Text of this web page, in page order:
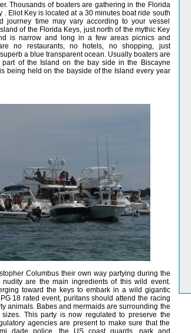
Thousands of boaters are gathering in the Florida
. Eliot Key is located at a 30 minutes boat ride south
journey time may vary according to your vessel
of the Florida Keys, just north of the mythic Key
is narrow and long in a few areas picnics and
no restaurants, no hotels, no shopping, just
a blue transparent ocean. Usually boaters are
of the Island on the bay side in the Biscayne
being held on the bayside of the Island every year
Columbus their own way partying during the
are the main ingredients of this wild event.
toward the keys to embark in a wild gigantic
18 rated event, puritans should attend the racing
animals. Babes and mermaids are surrounding the
This party is now regulated to preserve the
agencies are present to make sure that the
dade police, the US coast guards, park and